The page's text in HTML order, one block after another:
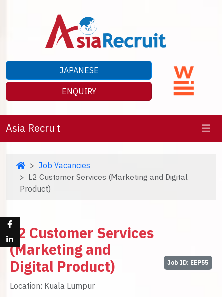
JAPANESE
ENQUIRY
Asia Recruit
Job Vacancies
L2 Customer Services (Marketing and Digital
Product)
L2 Customer Services
(Marketing and
Digital Product)
Location: Kuala Lumpur
Job ID: EEP55